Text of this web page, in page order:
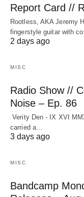
Report Card //
Rootless, AKA Jeremy
fingerstyle guitar with
2 days ago
MISC
Radio Show //
Noise – Ep. 86
Verity Den - IX XVI
carried a…
3 days ago
MISC
Bandcamp